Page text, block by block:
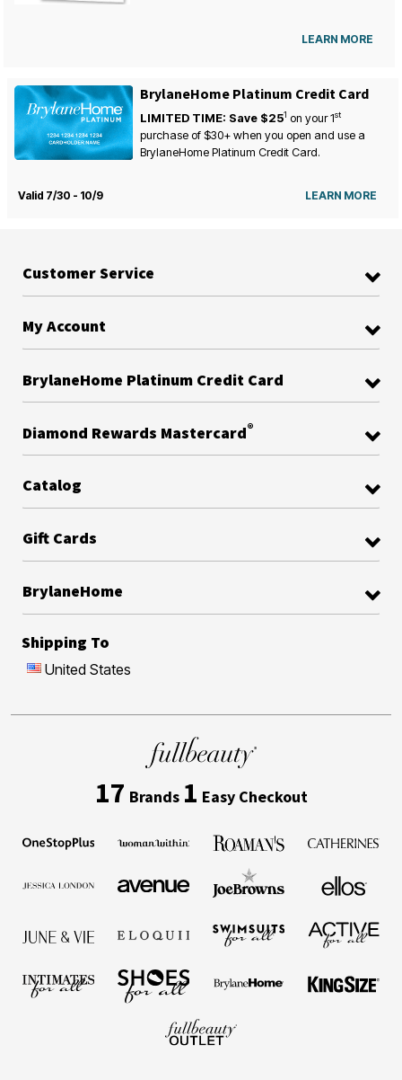
LEARN MORE
BrylaneHome Platinum Credit Card
LIMITED TIME: Save $251 on your1st
purchase of $30+ when you open and use a
BrylaneHome Platinum Credit Card.
Valid 7/30 - 10/9 LEARN MORE
Customer Service
My Account
BrylaneHome Platinum Credit Card
Diamond Rewards Mastercard®
Catalog
Gift Cards
BrylaneHome
Shipping To
United States
17 Brands 1 Easy Checkout